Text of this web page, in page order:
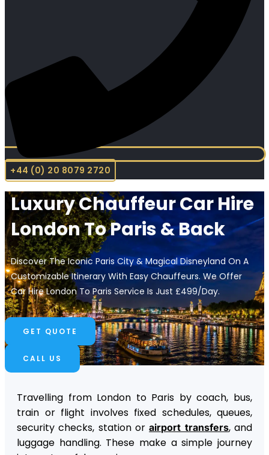
+44 (0) 20 8079 2720
Luxury Chauffeur Car Hire
London To Paris​ & Back
Discover The Iconic Paris City & Magical Disneyland On A
Customizable Itinerary With Easy Chauffeurs. We Offer
Car Hire London To Paris Service Is Just £499/day.
GET QUOTE
CALL US
Travelling from London to Paris by coach, bus,
train or flight involves fixed schedules, queues,
security checks, station orairport transfers, and
luggage handling. These make a simple journey